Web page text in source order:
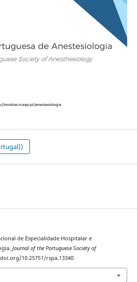
de Especialidade Hospitalar e
Journal of the Portuguese Society of
10.25751/rspa.13340